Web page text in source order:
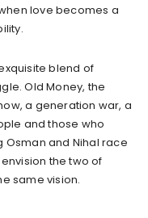
love becomes a
blend of
Old Money, the
a generation war, a
and those who
Osman and Nihal race
the two of
same vision.